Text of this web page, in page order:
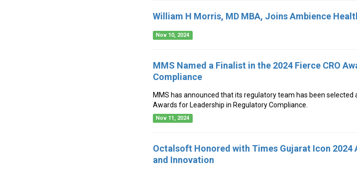
William H Morris, MD MBA, Joins Ambience
Nov 10, 2024
MMS Named a Finalist in the 2024 Fierce CRO
Compliance
MMS has announced that its regulatory team has been selected
Awards for Leadership in Regulatory Compliance.
Nov 11, 2024
Octalsoft Honored with Times Gujarat Icon 2024
and Innovation